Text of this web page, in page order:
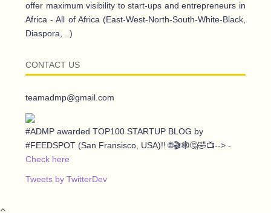
offer maximum visibility to start-ups and entrepreneurs in
Africa - All of Africa (East-West-North-South-White-Black,
Diaspora, ..)
CONTACT US
teamadmp@gmail.com
#ADMP awarded TOP100 STARTUP BLOG by
#FEEDSPOT (San Fransisco, USA)!! 🌐🎬🕸️🤔🤣📺--> -
Check here
Tweets by TwitterDev